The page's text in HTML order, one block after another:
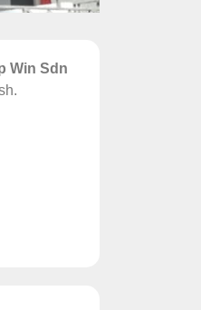
Win Sdn